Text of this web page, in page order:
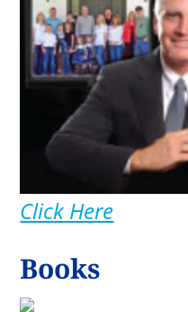
Click Here
Books